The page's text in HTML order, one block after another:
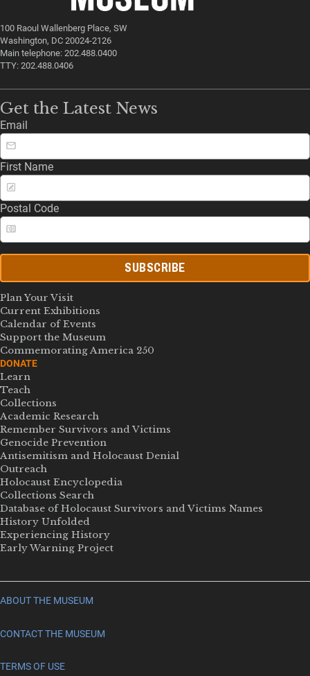
100 Raoul Wallenberg Place, SW
Washington, DC 20024-2126
Main telephone: 202.488.0400
TTY: 202.488.0406
Get the Latest News
Email
First Name
Postal Code
SUBSCRIBE
Plan Your Visit
Current Exhibitions
Calendar of Events
Support the Museum
Commemorating America 250
DONATE
Learn
Teach
Collections
Academic Research
Remember Survivors and Victims
Genocide Prevention
Antisemitism and Holocaust Denial
Outreach
Holocaust Encyclopedia
Collections Search
Database of Holocaust Survivors and Victims Names
History Unfolded
Experiencing History
Early Warning Project
ABOUT THE MUSEUM
CONTACT THE MUSEUM
TERMS OF USE